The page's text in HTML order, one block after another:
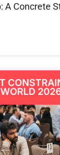
A Concrete